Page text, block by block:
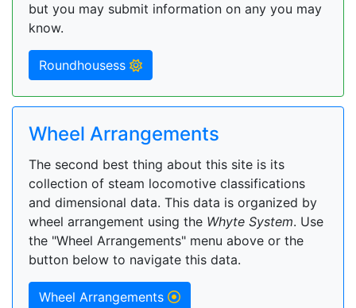
but you may submit information on any you may
know.
Roundhousess
Wheel Arrangements
The second best thing about this site is its
collection of steam locomotive classifications
and dimensional data. This data is organized by
wheel arrangement using the Whyte System. Use
the "Wheel Arrangements" menu above or the
button below to navigate this data.
Wheel Arrangements